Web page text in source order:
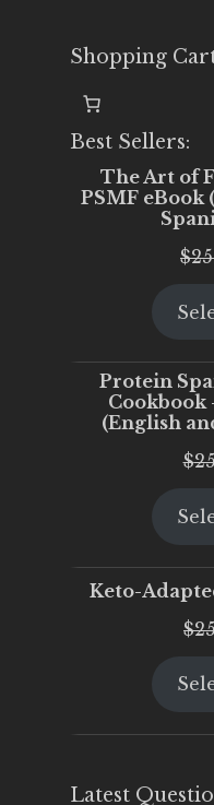
Shopping
Best Sellers:
The Art of
PSMF eBook
$
Protein
Cookbook
(English
$
Keto-
$
Latest